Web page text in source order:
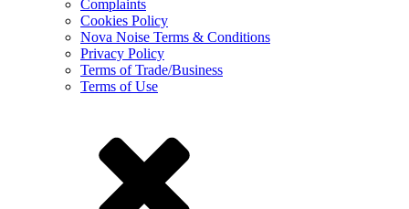
Complaints
Cookies Policy
Nova Noise Terms & Conditions
Privacy Policy
Terms of Trade/Business
Terms of Use